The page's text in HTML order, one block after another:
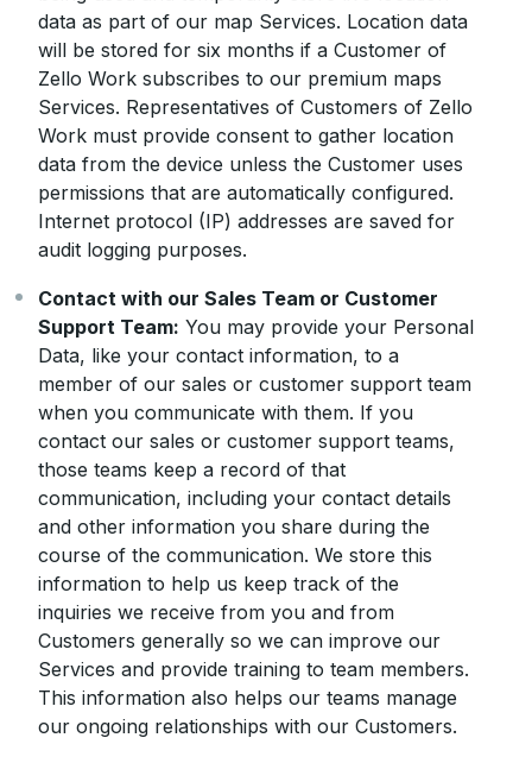
data as part of our map Services. Location data
will be stored for six months if a Customer of
Zello Work subscribes to our premium maps
Services. Representatives of Customers of Zello
Work must provide consent to gather location
data from the device unless the Customer uses
permissions that are automatically configured.
Internet protocol (IP) addresses are saved for
audit logging purposes.
Contact with our Sales Team or Customer
Support Team: You may provide your Personal
Data, like your contact information, to a
member of our sales or customer support team
when you communicate with them. If you
contact our sales or customer support teams,
those teams keep a record of that
communication, including your contact details
and other information you share during the
course of the communication. We store this
information to help us keep track of the
inquiries we receive from you and from
Customers generally so we can improve our
Services and provide training to team members.
This information also helps our teams manage
our ongoing relationships with our Customers.